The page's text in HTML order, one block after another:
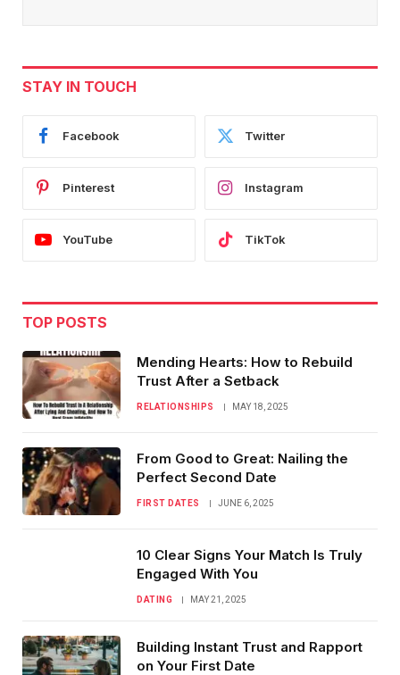
STAY IN TOUCH
Facebook Twitter
Pinterest Instagram
YouTube TikTok
TOP POSTS
Mending Hearts: How to Rebuild
Trust After a Setback
RELATIONSHIPS MAY 18, 2025
From Good to Great: Nailing the
Perfect Second Date
FIRST DATES JUNE 6, 2025
10 Clear Signs Your Match Is Truly
Engaged With You
DATING MAY 21, 2025
Building Instant Trust and Rapport
on Your First Date